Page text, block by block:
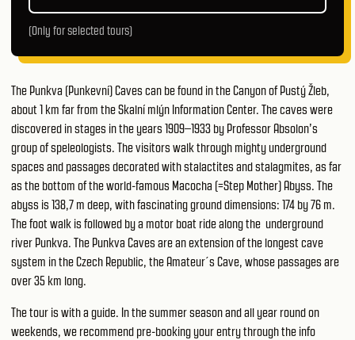
(Only for selected tours)
The Punkva (Punkevní) Caves can be found in the Canyon of Pustý Žleb,
about 1 km far from the Skalní mlýn Information Center. The caves were
discovered in stages in the years 1909–1933 by Professor Absolon’s
group of speleologists. The visitors walk through mighty underground
spaces and passages decorated with stalactites and stalagmites, as far
as the bottom of the world-famous Macocha (=Step Mother) Abyss. The
abyss is 138,7 m deep, with fascinating ground dimensions: 174 by 76 m.
The foot walk is followed by a motor boat ride along the underground
river Punkva. The Punkva Caves are an extension of the longest cave
system in the Czech Republic, the Amateur´s Cave, whose passages are
over 35 km long.
The tour is with a guide. In the summer season and all year round on
weekends, we recommend pre-booking your entry through the info